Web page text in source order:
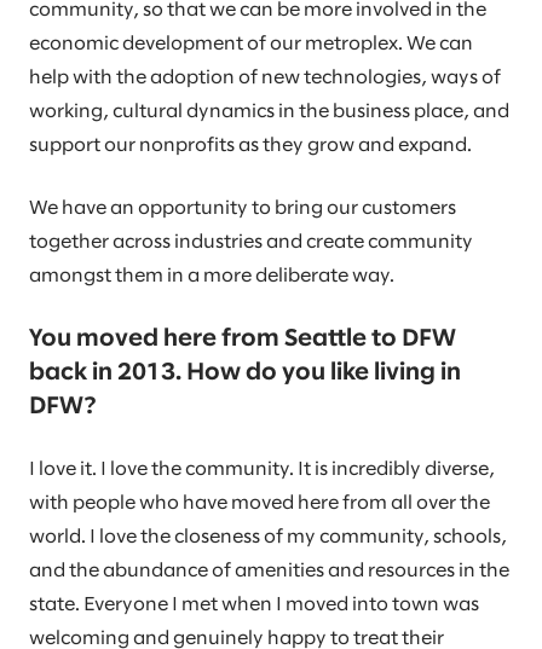
community, so that we can be more involved in the
economic development of our metroplex. We can
help with the adoption of new technologies, ways of
working, cultural dynamics in the business place, and
support our nonprofits as they grow and expand.
We have an opportunity to bring our customers
together across industries and create community
amongst them in a more deliberate way.
You moved here from Seattle to DFW
back in 2013. How do you like living in
DFW?
I love it. I love the community. It is incredibly diverse,
with people who have moved here from all over the
world. I love the closeness of my community, schools,
and the abundance of amenities and resources in the
state. Everyone I met when I moved into town was
welcoming and genuinely happy to treat their